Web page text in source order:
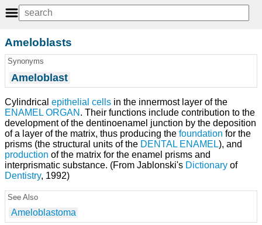
Ameloblasts
Synonyms
Ameloblast
Cylindrical epithelial cells in the innermost layer of the
ENAMEL ORGAN . Their functions include contribution to the
development of the dentinoenamel junction by the deposition
of a layer of the matrix, thus producing the foundation for the
prisms (the structural units of the DENTAL ENAMEL), and
production of the matrix for the enamel prisms and
interprismatic substance. (From Jablonski's Dictionary of
Dentistry, 1992)
See Also
Ameloblastoma